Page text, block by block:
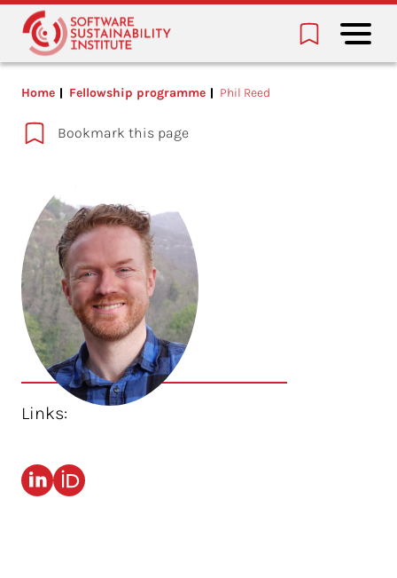
Home Fellowship programme Phil Reed
Bookmark this page
Links: